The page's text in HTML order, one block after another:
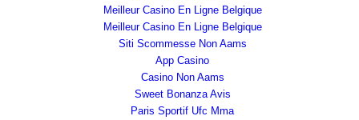
Meilleur Casino En Ligne Belgique
Meilleur Casino En Ligne Belgique
Siti Scommesse Non Aams
App Casino
Casino Non Aams
Sweet Bonanza Avis
Paris Sportif Ufc Mma